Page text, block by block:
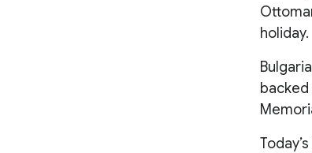
holiday.